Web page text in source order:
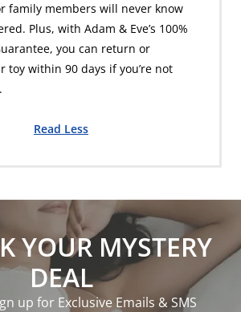
family members will never know
Plus, with Adam & Eve’s 100%
you can return or
toy within 90 days if you’re not
Read Less
YOUR MYSTERY
DEAL
up for Exclusive Emails & SMS